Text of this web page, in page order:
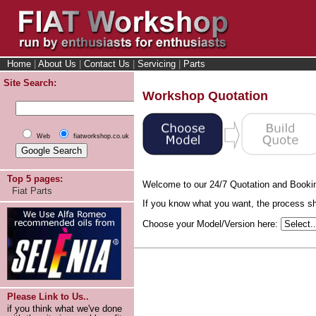
Home About Us Contact Us Servicing Parts
Site Search:
Web fiatworkshop.co.uk
Top 5 pages:
Fiat Parts
Please Link to Us..
if you think what we've done
Workshop Quotation
Welcome to our 24/7 Quotation and
If you know what you want, the process
Choose your Model/Version here: